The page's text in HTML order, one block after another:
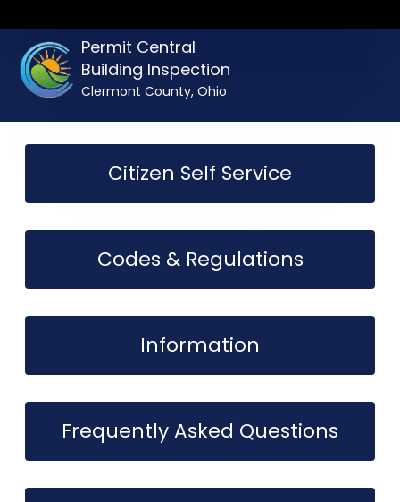
Permit Central
Building Inspection
Clermont County, Ohio
Citizen Self Service
Codes & Regulations
Information
Frequently Asked Questions